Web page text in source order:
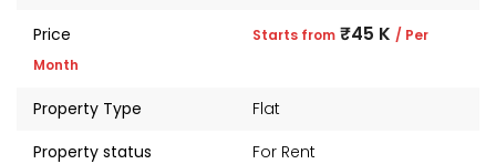
Price Starts from ₹45 K / Per
Month
Property Type
Flat
Property status
For Rent